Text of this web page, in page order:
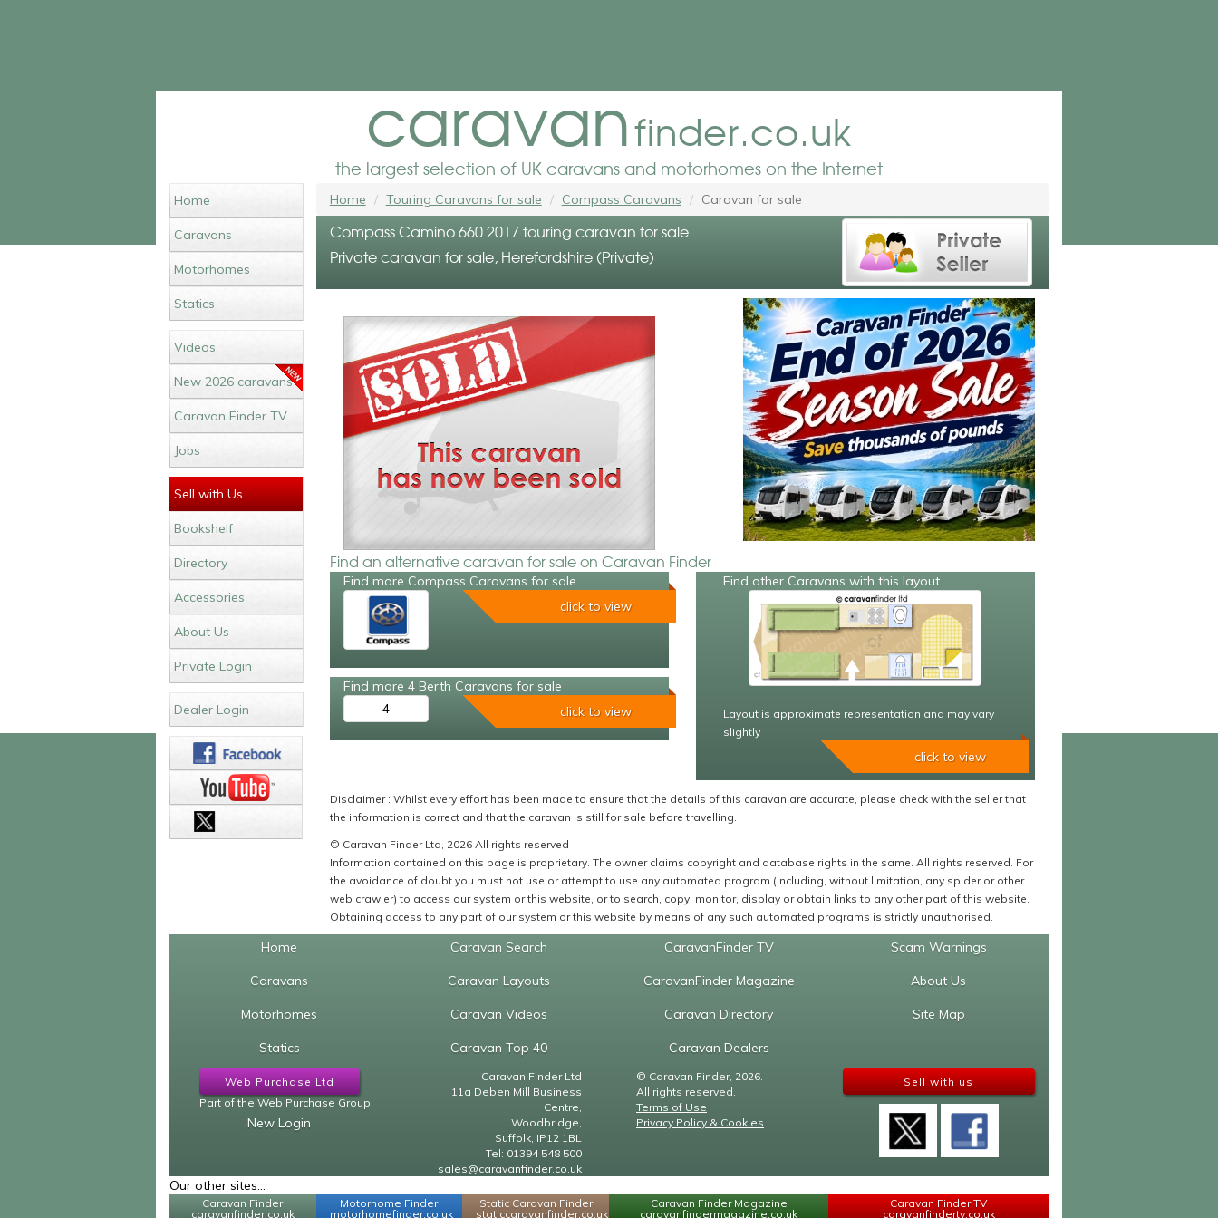
caravanfinder.co.uk
the largest selection of UK caravans and motorhomes on the Internet
Home
Caravans
Motorhomes
Statics
Videos
New 2026 caravans
Caravan Finder TV
Jobs
Sell with Us
Bookshelf
Directory
Accessories
About Us
Private Login
Dealer Login
Home Touring Caravans for sale Compass Caravans Caravan for sale
Compass Camino 660 2017 touring caravan for sale
Private caravan for sale, Herefordshire (Private)
Find an alternative caravan for sale on Caravan Finder
Find more Compass Caravans for sale
click to view
Find more 4 Berth Caravans for sale
4
click to view
Find other Caravans with this layout
Layout is approximate representation and may vary
slightly
click to view
Disclaimer : Whilst every effort has been made to ensure that the details of this caravan are accurate, please check with the seller that
the information is correct and that the caravan is still for sale before travelling.
© Caravan Finder Ltd, 2026 All rights reserved
Information contained on this page is proprietary. The owner claims copyright and database rights in the same. All rights reserved. For
the avoidance of doubt you must not use or attempt to use any automated program (including, without limitation, any spider or other
web crawler) to access our system or this website, or to search, copy, monitor, display or obtain links to any other part of this website.
Obtaining access to any part of our system or this website by means of any such automated programs is strictly unauthorised.
Home
Caravans
Motorhomes
Statics
Caravan Search
Caravan Layouts
Caravan Videos
Caravan Top 40
CaravanFinder TV
CaravanFinder Magazine
Caravan Directory
Caravan Dealers
Scam Warnings
About Us
Site Map
Web Purchase Ltd
Part of the Web Purchase Group
New Login
Caravan Finder Ltd
11a Deben Mill Business
Centre,
Woodbridge,
Suffolk, IP12 1BL
Tel: 01394 548 500
sales@caravanfinder.co.uk
© Caravan Finder, 2026.
All rights reserved.
Terms of Use
Privacy Policy & Cookies
Sell with us
Our other sites...
Caravan Finder
caravanfinder.co.uk
Motorhome Finder
motorhomefinder.co.uk
Static Caravan Finder
staticcaravanfinder.co.uk
Caravan Finder Magazine
caravanfindermagazine.co.uk
Caravan Finder TV
caravanfindertv.co.uk